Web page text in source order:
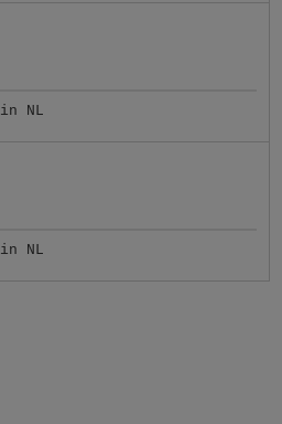
in NL
in NL